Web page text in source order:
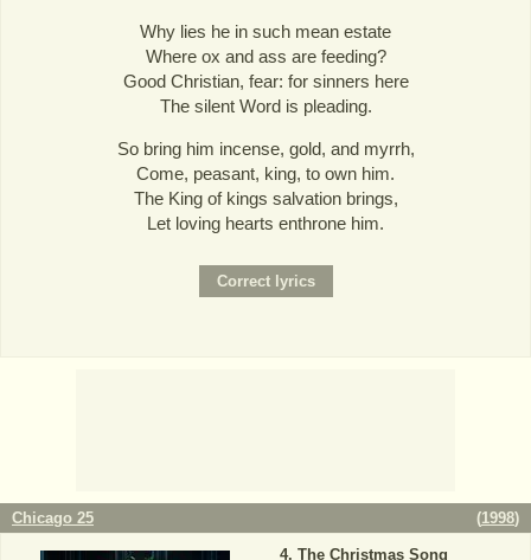
Why lies he in such mean estate
Where ox and ass are feeding?
Good Christian, fear: for sinners here
The silent Word is pleading.
So bring him incense, gold, and myrrh,
Come, peasant, king, to own him.
The King of kings salvation brings,
Let loving hearts enthrone him.
Chicago 25 (1998)
The Christmas Song